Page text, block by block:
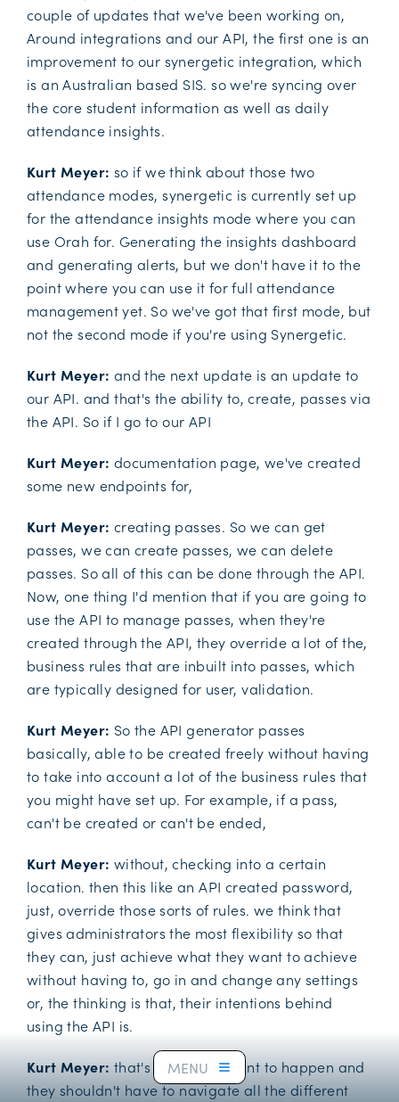
MENU
couple of updates that we've been working on,
Around integrations and our API, the first one is an
improvement to our synergetic integration, which
is an Australian based SIS. so we're syncing over
the core student information as well as daily
attendance insights.
Kurt Meyer: so if we think about those two
attendance modes, synergetic is currently set up
for the attendance insights mode where you can
use Orah for. Generating the insights dashboard
and generating alerts, but we don't have it to the
point where you can use it for full attendance
management yet. So we've got that first mode, but
not the second mode if you're using Synergetic.
Kurt Meyer: and the next update is an update to
our API. and that's the ability to, create, passes via
the API. So if I go to our API
Kurt Meyer: documentation page, we've created
some new endpoints for,
Kurt Meyer: creating passes. So we can get
passes, we can create passes, we can delete
passes. So all of this can be done through the API.
Now, one thing I'd mention that if you are going to
use the API to manage passes, when they're
created through the API, they override a lot of the,
business rules that are inbuilt into passes, which
are typically designed for user, validation.
Kurt Meyer: So the API generator passes
basically, able to be created freely without having
to take into account a lot of the business rules that
you might have set up. For example, if a pass,
can't be created or can't be ended,
Kurt Meyer: without, checking into a certain
location. then this like an API created password,
just, override those sorts of rules. we think that
gives administrators the most flexibility so that
they can, just achieve what they want to achieve
without having to, go in and change any settings
or, the thinking is that, their intentions behind
using the API is.
Kurt Meyer: that's what they want to happen and
they shouldn't have to navigate all the different